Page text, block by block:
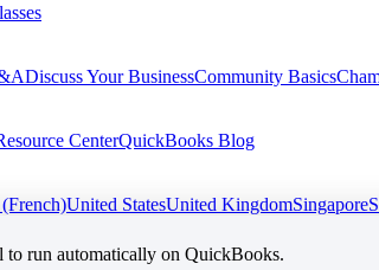
Discuss Your BusinessCommunity Basics
CenterQuickBooks Blog
United StatesUnited KingdomSingapore
to run automatically on QuickBooks.